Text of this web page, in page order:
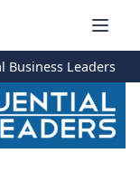
Business Leaders